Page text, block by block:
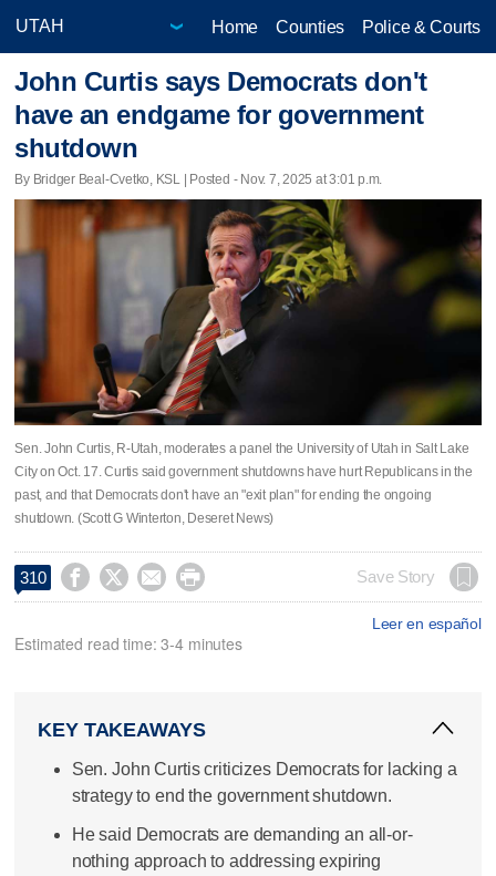
Home Counties Police & Courts
John Curtis says Democrats don't
have an endgame for government
shutdown
By Bridger Beal-Cvetko, KSL | Posted - Nov. 7, 2025 at 3:01 p.m.
Sen. John Curtis, R-Utah, moderates a panel the University of Utah in Salt Lake
City on Oct. 17. Curtis said government shutdowns have hurt Republicans in the
past, and that Democrats don't have an "exit plan" for ending the ongoing
shutdown. (Scott G Winterton, Deseret News)
310     Save Story
Leer en español
Estimated read time: 3-4 minutes
KEY TAKEAWAYS
Sen. John Curtis criticizes Democrats for lacking a
strategy to end the government shutdown.
He said Democrats are demanding an all-or-
nothing approach to addressing expiring